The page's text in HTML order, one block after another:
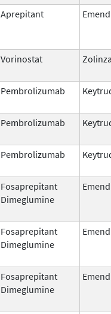
Aprepitant Emend
Vorinostat Zolinza
Pembrolizumab
Pembrolizumab
Pembrolizumab
Fosaprepitant
Dimeglumine
Emend
Fosaprepitant
Dimeglumine
Emend
Fosaprepitant
Dimeglumine
Emend